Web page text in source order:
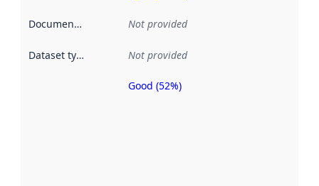
Documentation Not provided
Dataset type Not provided
Metadata
Good (52%)